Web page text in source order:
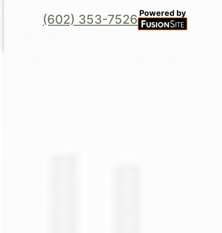
(602) 353-7526 Powered by